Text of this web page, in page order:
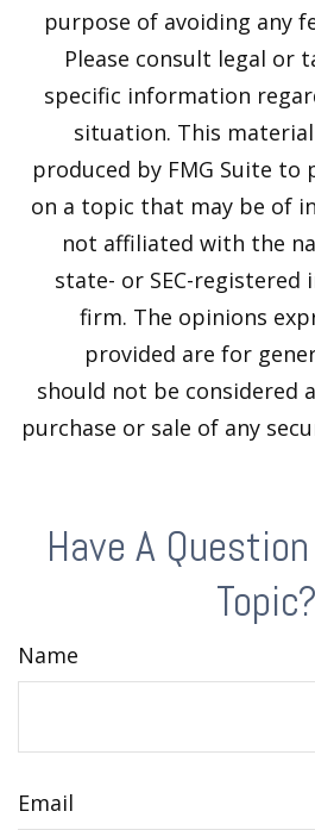
purpose of avoiding any
Please consult legal or
specific information
situation. This
produced by FMG Suite
on a topic that may be of
not affiliated with the
state- or SEC-registered
firm. The opinions
provided are for
should not be considered
purchase or sale of any
Have A
Topic?
Name
Email